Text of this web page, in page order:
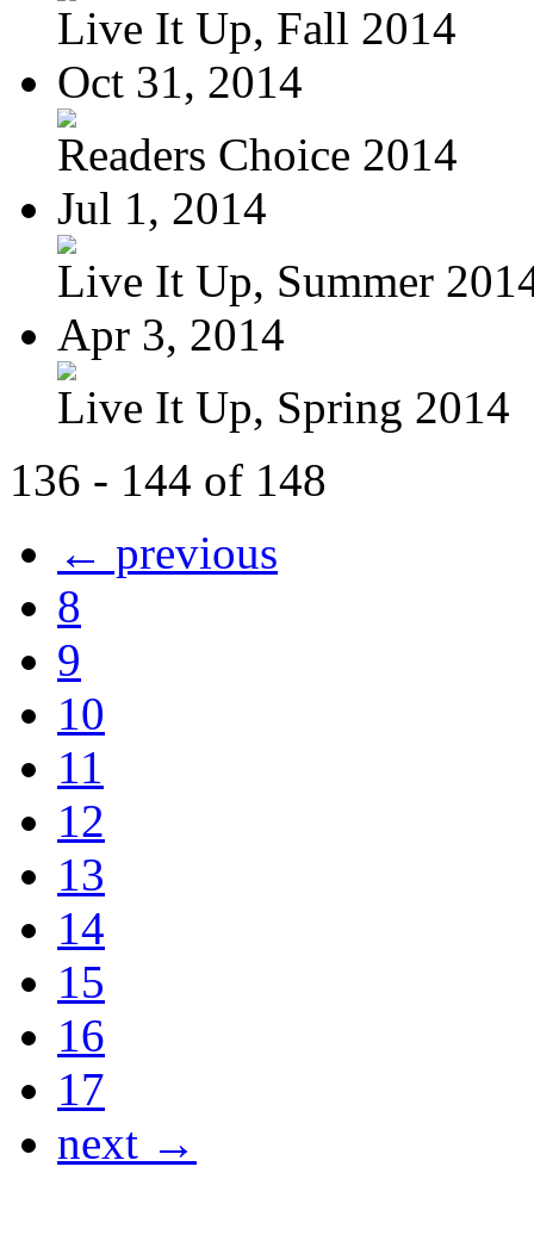
Live It Up, Fall 2014
Oct 31, 2014
Readers Choice 2014
Jul 1, 2014
Live It Up, Summer
Apr 3, 2014
Live It Up, Spring 2014
136 - 144 of 148
← previous
8
9
10
11
12
13
14
15
16
17
next →